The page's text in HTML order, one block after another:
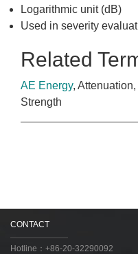
Logarithmic unit (dB)
Used in severity
Related
AE Energy, Attenuation,
Strength
CONTACT
Hotline：+86-20-32290092